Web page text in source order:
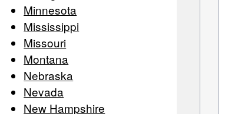
Minnesota
Mississippi
Missouri
Montana
Nebraska
Nevada
New Hampshire